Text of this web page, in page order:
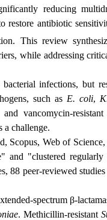
reducing
restore antibiotic
This review
while addressing
infections, but
such as E. coli,
and vancomycin-resistant
a challenge.
Scopus, Web of
and "clustered
peer-reviewed
spectrum β-
. Methicillin-resistant